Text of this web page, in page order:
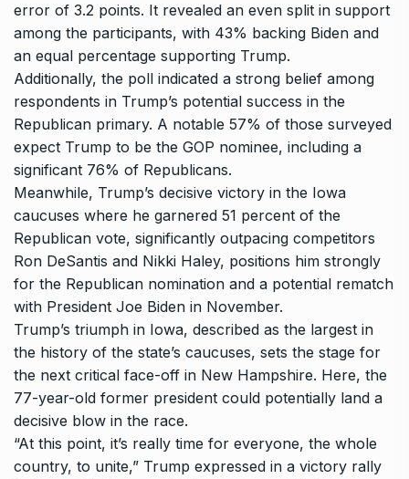
error of 3.2 points. It revealed an even split in support
among the participants, with 43% backing Biden and
an equal percentage supporting Trump.
Additionally, the poll indicated a strong belief among
respondents in Trump’s potential success in the
Republican primary. A notable 57% of those surveyed
expect Trump to be the GOP nominee, including a
significant 76% of Republicans.
Meanwhile, Trump’s decisive victory in the Iowa
caucuses where he garnered 51 percent of the
Republican vote, significantly outpacing competitors
Ron DeSantis and Nikki Haley, positions him strongly
for the Republican nomination and a potential rematch
with President Joe Biden in November.
Trump’s triumph in Iowa, described as the largest in
the history of the state’s caucuses, sets the stage for
the next critical face-off in New Hampshire. Here, the
77-year-old former president could potentially land a
decisive blow in the race.
“At this point, it’s really time for everyone, the whole
country, to unite,” Trump expressed in a victory rally